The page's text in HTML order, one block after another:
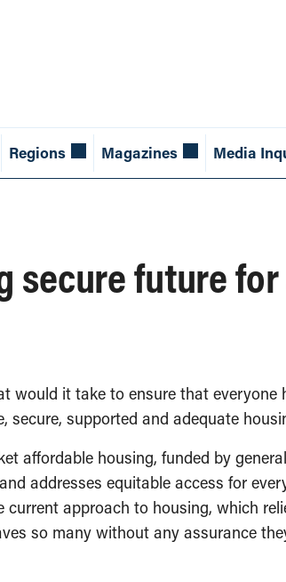
Regions Magazines Media
secure future
would it take to ensure that everyone
secure, supported and adequate
affordable housing, funded by
addresses equitable access for
approach to housing, which
so many without any assurance